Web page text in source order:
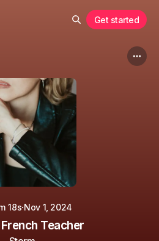
Get started
18s·Nov 1, 2024
Teacher